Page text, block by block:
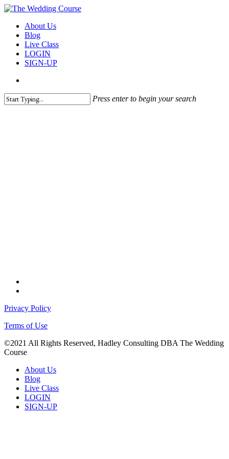
Skip
main
content
search
Menu
About Us
Blog
Live Class
LOGIN
SIGN-UP
Press enter to begin your search
Privacy Policy
Terms of Use
©2021 All Rights Reserved, Hadley Consulting DBA The Wedding
Course
Close
Menu
About Us
Blog
Live Class
LOGIN
SIGN-UP